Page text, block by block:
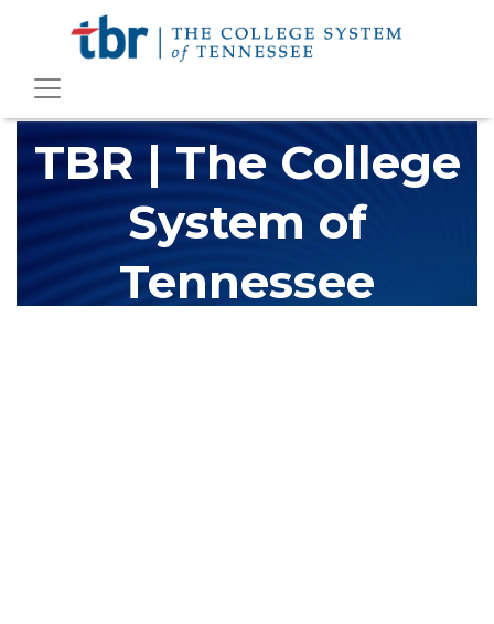
TBR | The College
System of
Tennessee